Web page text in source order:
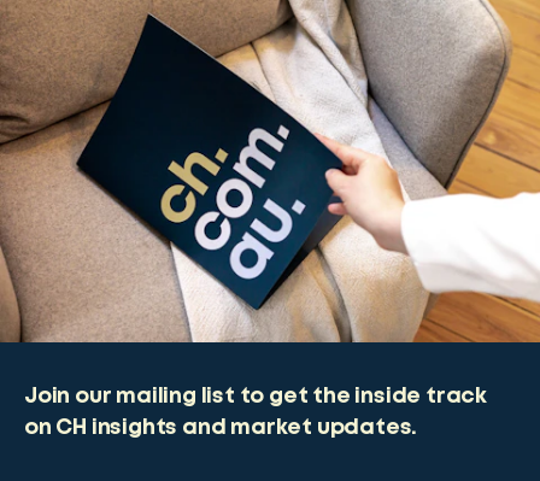
Join our mailing list to get the inside track
on CH insights and market updates.